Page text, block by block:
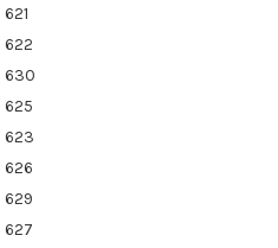
621
622
630
625
623
626
629
627